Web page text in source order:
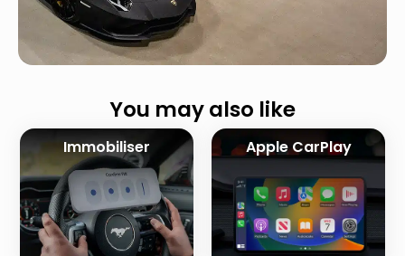
You may also like
Immobiliser Apple CarPlay